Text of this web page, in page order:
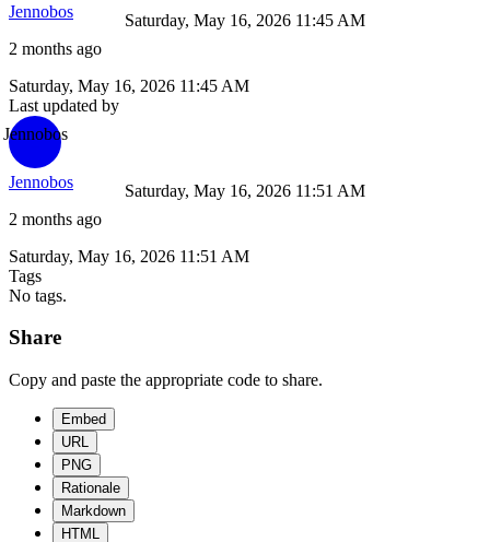
Jennobos
2 months ago
Saturday, May 16, 2026 11:45 AM
Saturday, May 16, 2026 11:45 AM
Last updated by
Jennobos
Jennobos
2 months ago
Saturday, May 16, 2026 11:51 AM
Saturday, May 16, 2026 11:51 AM
Tags
No tags.
Share
Copy and paste the appropriate code to share.
Embed
URL
PNG
Rationale
Markdown
HTML